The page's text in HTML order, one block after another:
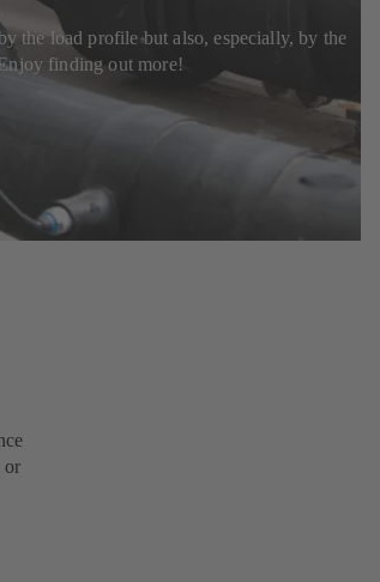
the load profile but also, especially, by the
finding out more!
or